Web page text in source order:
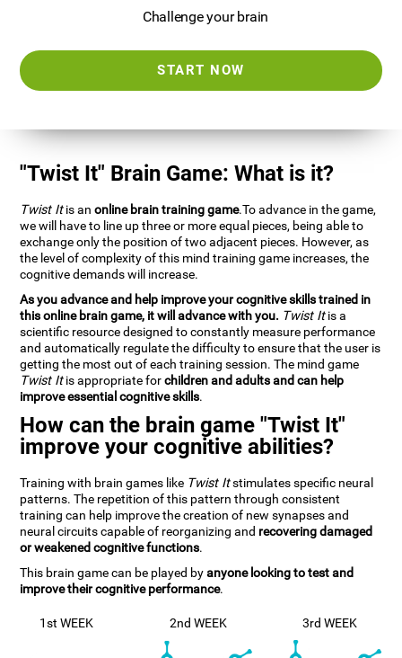
Challenge your brain
START NOW
"Twist It" Brain Game: What is it?
Twist Itis anonline brain training game.To advance in the game,
we will have to line up three or more equal pieces, being able to
exchange only the position of two adjacent pieces. However, as
the level of complexity of this mind training game increases, the
cognitive demands will increase.
As you advance and help improve your cognitive skills trained in
this online brain game, it will advance with you. Twist Itis a
scientific resource designed to constantly measure performance
and automatically regulate the difficulty to ensure that the user is
getting the most out of each training session. The mind game
Twist Itis appropriate forchildren and adults and can help
improve essential cognitive skills.
How can the brain game "Twist It"
improve your cognitive abilities?
Training with brain games like Twist Itstimulates specific neural
patterns. The repetition of this pattern through consistent
training can help improve the creation of new synapses and
neural circuits capable of reorganizing and recovering damaged
or weakened cognitive functions.
This brain game can be played byanyone looking to test and
improve their cognitive performance.
1st WEEK 2nd WEEK 3rd WEEK